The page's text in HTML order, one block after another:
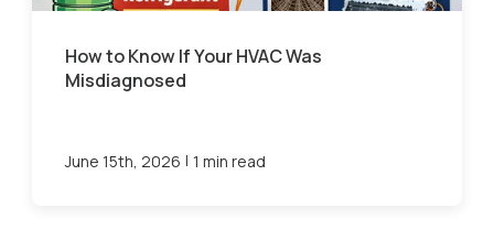
How to Know If Your HVAC Was
Misdiagnosed
June 15th, 2026 | 1 min read